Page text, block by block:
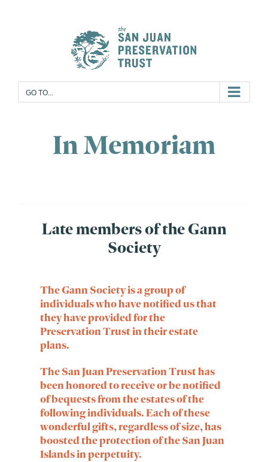
GO TO...
In Memoriam
Late members of the Gann
Society
TheGann Societyis a group of
individuals who have notified us that
they have provided for the
Preservation Trust in their estate
plans.
The San Juan Preservation Trust has
been honored to receive or be notified
of bequests from the estates of the
following individuals. Each of these
wonderful gifts, regardless of size, has
boosted the protection of the San Juan
Islands in perpetuity.